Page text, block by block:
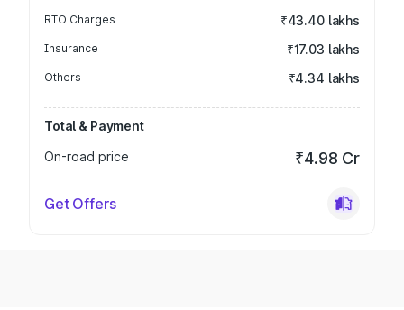
RTO Charges ₹43.40 lakhs
Insurance ₹17.03 lakhs
Others ₹4.34 lakhs
Total & Payment
On-road price
₹4.98 Cr
Get Offers